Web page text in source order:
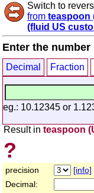
Switch to
from teaspoon
(fluid US
Enter the number
Decimal Fraction
eg.: 10.12345 or
Result in teaspoon
?
precision
[info]
Decimal: